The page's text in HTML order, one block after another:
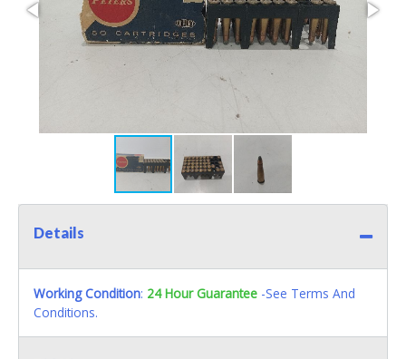
Details
Working Condition: 24 Hour Guarantee -See Terms And
Conditions.